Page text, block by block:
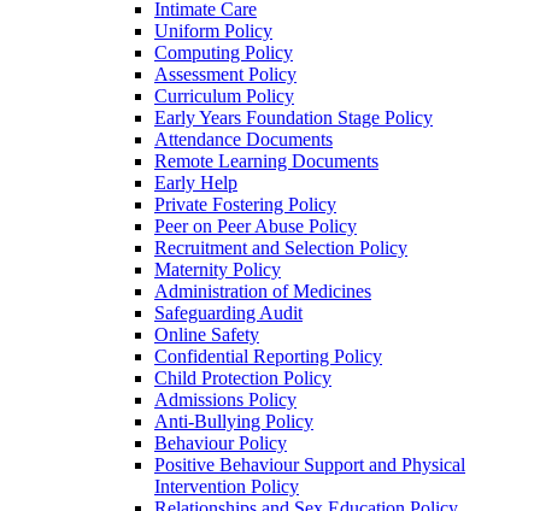
Intimate Care
Uniform Policy
Computing Policy
Assessment Policy
Curriculum Policy
Early Years Foundation Stage Policy
Attendance Documents
Remote Learning Documents
Early Help
Private Fostering Policy
Peer on Peer Abuse Policy
Recruitment and Selection Policy
Maternity Policy
Administration of Medicines
Safeguarding Audit
Online Safety
Confidential Reporting Policy
Child Protection Policy
Admissions Policy
Anti-Bullying Policy
Behaviour Policy
Positive Behaviour Support and Physical
Intervention Policy